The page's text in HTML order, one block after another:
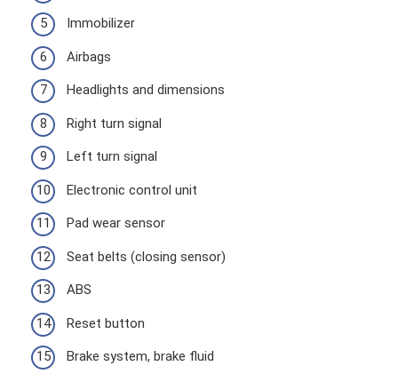
Immobilizer
Airbags
Headlights and dimensions
Right turn signal
Left turn signal
Electronic control unit
Pad wear sensor
Seat belts (closing sensor)
ABS
Reset button
Brake system, brake fluid